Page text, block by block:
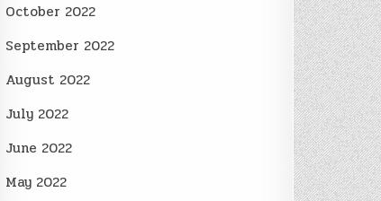
October 2022
September 2022
August 2022
July 2022
June 2022
May 2022